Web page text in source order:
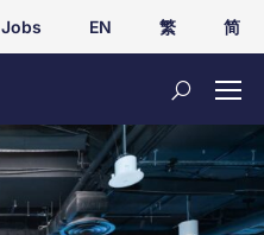
Jobs EN 繁 简